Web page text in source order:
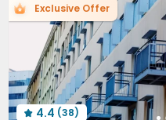
 Bike Storage Library
Conference Room 
Package Locker Gym
Table Tennis Pool
Rooftop Outdoor
Exclusive Offer
 4.4 (38)